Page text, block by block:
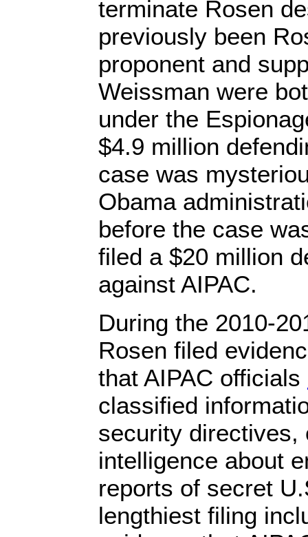
terminate Rosen
previously been
proponent and
Weissman were
under the
$4.9 million
case was
Obama
before the case
filed a $20 million
against AIPAC.
During the 2010-
Rosen filed
that AIPAC officials
classified
security directives,
intelligence about
reports of secret
lengthiest filing